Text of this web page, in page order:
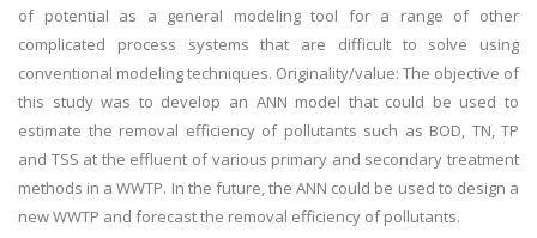
of potential as a general modeling tool for a range of other
complicated process systems that are difficult to solve using
conventional modeling techniques. Originality/value: The objective of
this study was to develop an ANN model that could be used to
estimate the removal efficiency of pollutants such as BOD, TN, TP
and TSS at the effluent of various primary and secondary treatment
methods in a WWTP. In the future, the ANN could be used to design a
new WWTP and forecast the removal efficiency of pollutants.